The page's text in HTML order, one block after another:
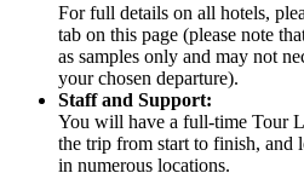
For full details on all hotels,
tab on this page (please note
as samples only and may not
your chosen departure).
Staff and Support:
You will have a full-time Tour
the trip from start to finish,
in numerous locations.